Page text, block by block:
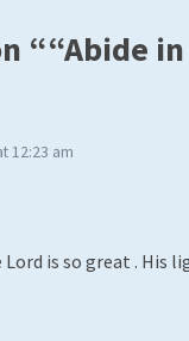
““Abide
12:23 am
Lord is so great . His